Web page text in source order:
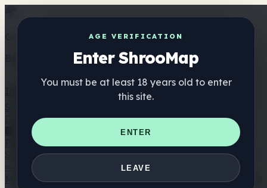
AGE VERIFICATION
Enter ShrooMap
You must be at least 18 years old to enter
this site.
ENTER
LEAVE
Get the ShrooMap app
Better than mobile web — one tap away
Directory
🏢 Maker Directory
📍 Headshop Finder
🔮 Smartshop
Finder 🛒 Online Headshops
Supplements
🍬 Mushroom Gummies
💊 Mushroom Capsules
Mushroom Tinctures 🫙 Mushroom Powders ☕ Mushroom